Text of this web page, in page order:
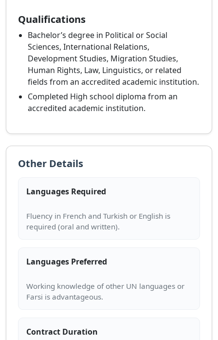
Qualifications
Bachelor’s degree in Political or Social
Sciences, International Relations,
Development Studies, Migration Studies,
Human Rights, Law, Linguistics, or related
fields from an accredited academic institution.
Completed High school diploma from an
accredited academic institution.
Other Details
Languages Required
Fluency in French and Turkish or English is
Languages Preferred
Working knowledge of other UN languages or
Contract Duration